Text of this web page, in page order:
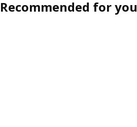
Recommended for you